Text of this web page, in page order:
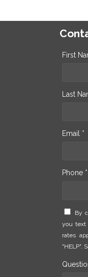
First
Last
Email *
Phone *
By
you text
rates
"HELP".